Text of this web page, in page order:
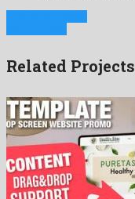
Related Projects